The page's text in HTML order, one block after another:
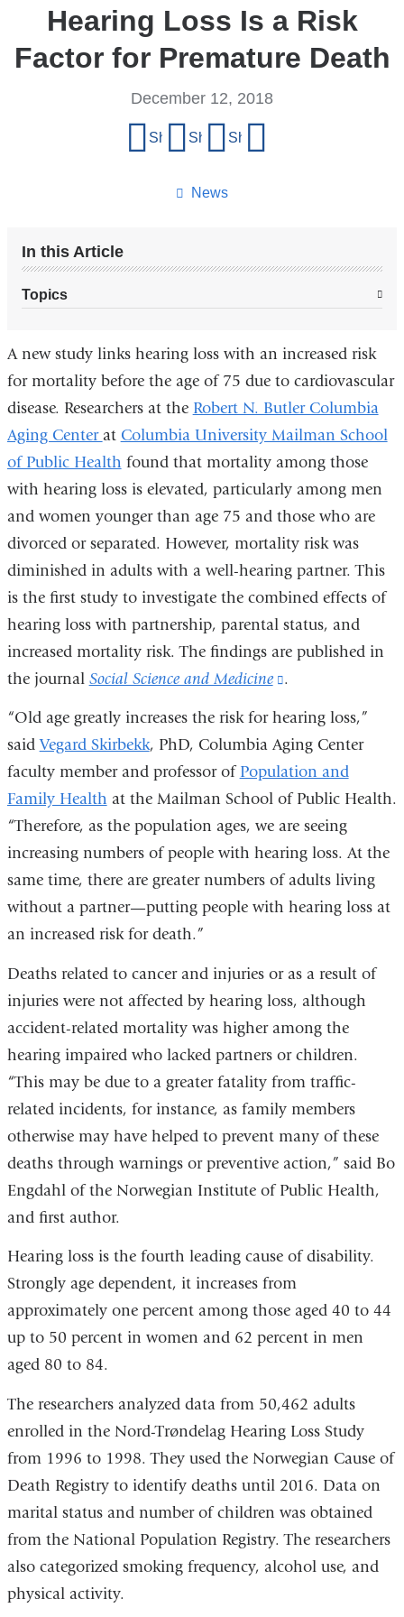
Hearing Loss Is a Risk
Factor for Premature Death
News
December 12, 2018
Share on Facebook
Share on X (formerly Twitter)
Share on LinkedIn
In this Article
Topics
A new study links hearing loss with an increased risk
for mortality before the age of 75 due to cardiovascular
disease. Researchers at the Robert N. Butler Columbia
Aging Center at Columbia University Mailman School
of Public Health found that mortality among those
with hearing loss is elevated, particularly among men
and women younger than age 75 and those who are
divorced or separated. However, mortality risk was
diminished in adults with a well-hearing partner. This
is the first study to investigate the combined effects of
hearing loss with partnership, parental status, and
increased mortality risk. The findings are published in
the journal Social Science and Medicine
(link
external
and
new
.
“Old age greatly increases the risk for hearing loss,”
saidVegard Skirbekk, PhD, Columbia Aging Center
faculty member and professor ofPopulation and
Family Health at the Mailman School of Public Health.
“Therefore, as the population ages, we are seeing
increasing numbers of people with hearing loss. At the
same time, there are greater numbers of adults living
without a partner—putting people with hearing loss at
an increased risk for death.”
Deaths related to cancer and injuries or as a result of
injuries were not affected by hearing loss, although
accident-related mortality was higher among the
hearing impaired who lacked partners or children.
“This may be due to a greater fatality from traffic-
related incidents, for instance, as family members
otherwise may have helped to prevent many of these
deaths through warnings or preventive action,” said Bo
Engdahl of the Norwegian Institute of Public Health,
and first author.
Hearing loss is the fourth leading cause of disability.
Strongly age dependent, it increases from
approximately one percent among those aged 40 to 44
up to 50 percent in women and 62 percent in men
aged 80 to 84.
The researchers analyzed data from 50,462 adults
enrolled in the Nord-Trøndelag Hearing Loss Study
from 1996 to 1998. They used the Norwegian Cause of
Death Registry to identify deaths until 2016. Data on
marital status and number of children was obtained
from the National Population Registry. The researchers
also categorized smoking frequency, alcohol use, and
physical activity.